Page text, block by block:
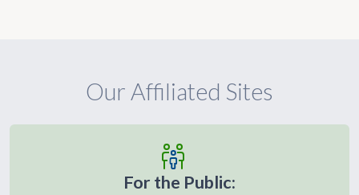
Our Affiliated Sites
For the Public: